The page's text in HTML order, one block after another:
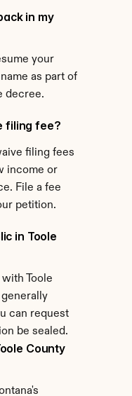
in my
your
as part of
decree.
filing fee?
filing fees
income or
File a fee
petition.
in Toole
Toole
can request
be sealed.
County